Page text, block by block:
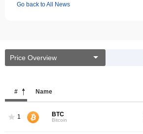
Go back to All News
Price Overview
# Name
1 BTC
Bitcoin